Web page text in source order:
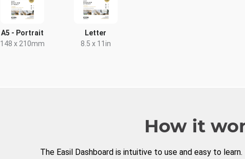
A5 - Portrait
148 x 210mm
Letter
8.5 x 11in
How it
The Easil Dashboard is intuitive to use and easy to